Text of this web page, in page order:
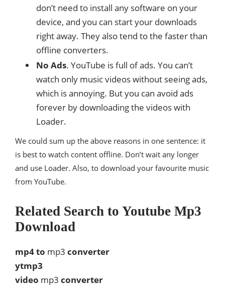
don’t need to install any software on your
device, and you can start your downloads
right away. They also tend to the faster than
offline converters.
No Ads. YouTube is full of ads. You can’t
watch only music videos without seeing ads,
which is annoying. But you can avoid ads
forever by downloading the videos with
Loader.
We could sum up the above reasons in one sentence: it
is best to watch content offline. Don’t wait any longer
and use Loader. Also, to download your favourite music
from YouTube.
Related Search to Youtube Mp3
Download
mp4 to mp3 converter
ytmp3
video mp3 converter